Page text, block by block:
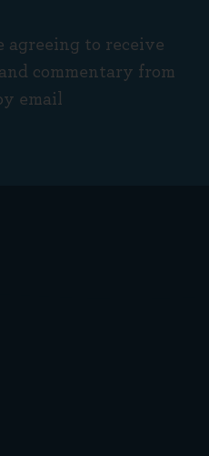
agreeing to receive
commentary from
email